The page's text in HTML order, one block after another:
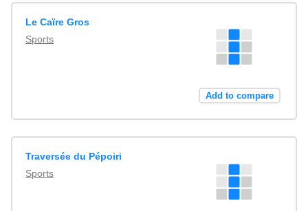
Le Caïre Gros
Sports
Add to compare
Traversée du Pépoiri
Sports